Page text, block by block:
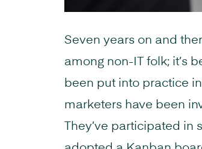
Seven years on and
among non-IT folk; it’s
been put into practice
marketers have been
They’ve participated